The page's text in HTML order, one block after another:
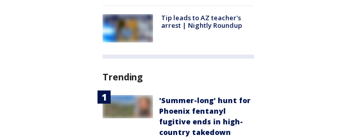
Tip leads to AZ teacher's
arrest | Nightly Roundup
Trending
'Summer-long' hunt for
Phoenix fentanyl
fugitive ends in high-
country takedown